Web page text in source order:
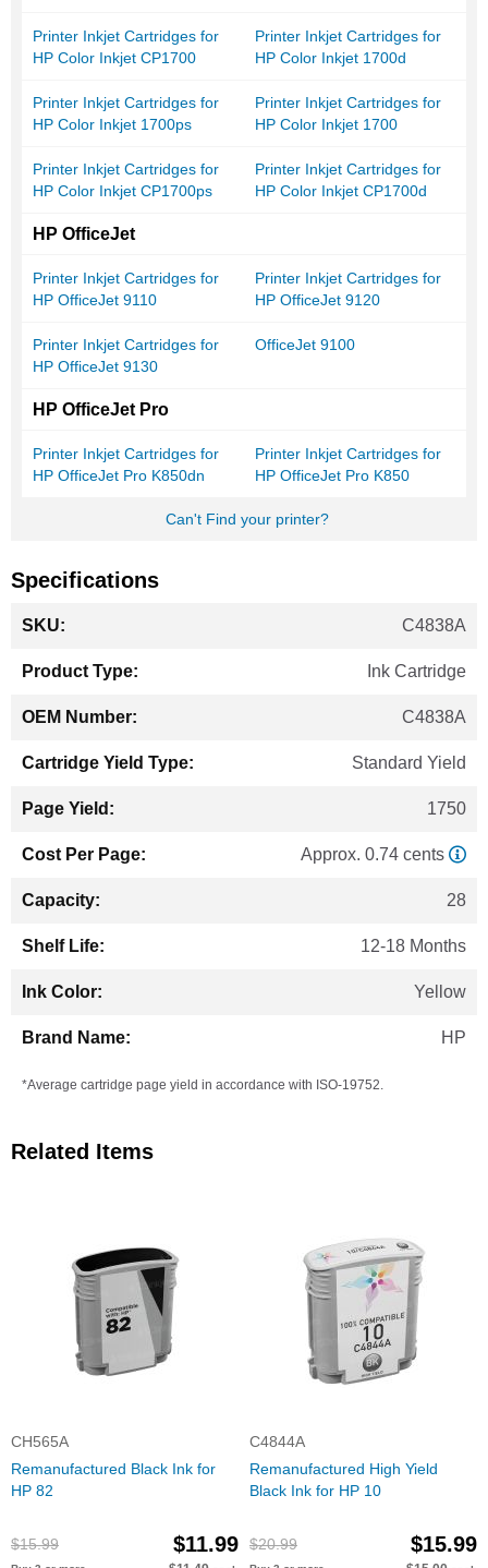
Printer Inkjet Cartridges for
HP Color Inkjet CP1700
Printer Inkjet Cartridges for
HP Color Inkjet 1700d
Printer Inkjet Cartridges for
HP Color Inkjet 1700ps
Printer Inkjet Cartridges for
HP Color Inkjet 1700
Printer Inkjet Cartridges for
HP Color Inkjet CP1700ps
Printer Inkjet Cartridges for
HP Color Inkjet CP1700d
HP OfficeJet
Printer Inkjet Cartridges for
HP OfficeJet 9110
Printer Inkjet Cartridges for
HP OfficeJet 9120
Printer Inkjet Cartridges for
HP OfficeJet 9130
OfficeJet 9100
HP OfficeJet Pro
Printer Inkjet Cartridges for
HP OfficeJet Pro K850dn
Printer Inkjet Cartridges for
HP OfficeJet Pro K850
Can't Find your printer?
Specifications
Information
C4838A
Ink Cartridge
C4838A
Standard Yield
1750
Approx. 0.74 cents
28
12-18 Months
Yellow
HP
*Average cartridge page yield in accordance with ISO-19752.
Related Items
CH565A
Remanufactured Black Ink for
HP 82
$15.99 $11.99
C4844A
Remanufactured High Yield
Black Ink for HP 10
$20.99 $15.99